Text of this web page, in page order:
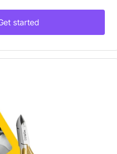
started